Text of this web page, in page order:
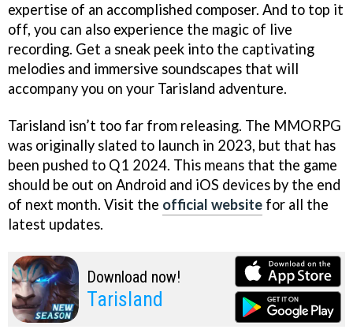
expertise of an accomplished composer. And to top it
off, you can also experience the magic of live
recording. Get a sneak peek into the captivating
melodies and immersive soundscapes that will
accompany you on your Tarisland adventure.
Tarisland isn’t too far from releasing. The MMORPG
was originally slated to launch in 2023, but that has
been pushed to Q1 2024. This means that the game
should be out on Android and iOS devices by the end
of next month. Visit the official website for all the
latest updates.
Download now!
Tarisland